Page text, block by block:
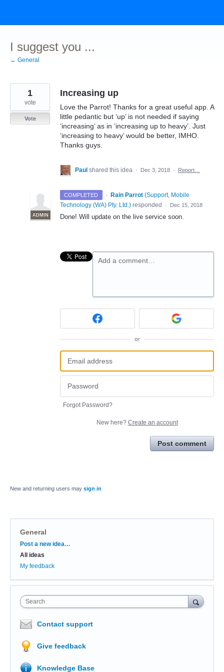
content
I suggest you ...
← General
Increasing up
Love the Parrot! Thanks for a great useful app. A
little pedantic but ‘up’ is not needed if saying
‘increasing’ as in ‘increasing up to heavy’. Just
‘increasing to heavy’ would be better, IMHO.
Thanks guys.
1
vote
Vote
Paul shared this idea · Dec 3, 2018 · Report…
COMPLETED ·
ADMIN
Rain Parrot (Support, Mobile
Technology (WA) Pty. Ltd.) responded · Dec 15, 2018
Done! Will update on the live service soon.
Add a comment…
or
Forgot Password?
New here? Create an account
Post comment
New and returning users may sign in
General
Categories
Post a new idea…
All ideas
My feedback
Search
Contact support
Give feedback
Knowledge Base